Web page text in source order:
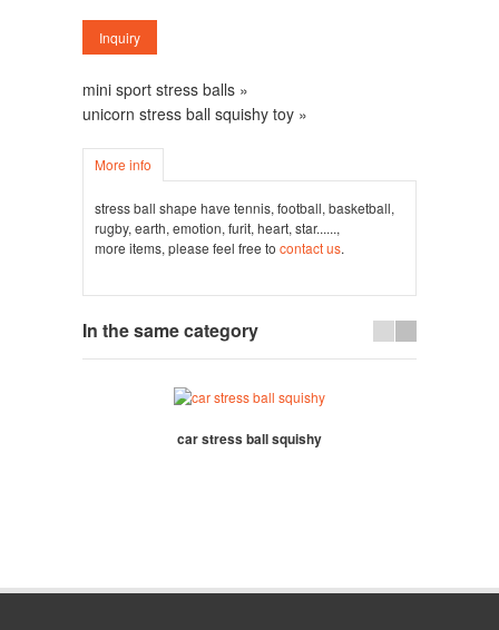
mini sport stress balls »
unicorn stress ball squishy toy »
More info
stress ball shape have tennis, football, basketball,
rugby, earth, emotion, furit, heart, star......,
more items, please feel free to contact us.
In the same category
car stress ball squishy